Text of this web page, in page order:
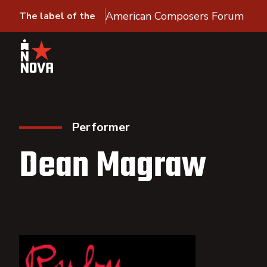
The label of the American Composers Forum
Performer
Dean Magraw